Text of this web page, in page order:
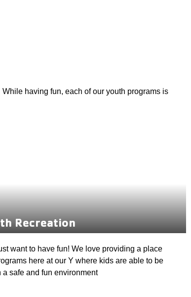
having fun, each of our youth programs is
Recreation
want to have fun! We love providing a place
here at our Y where kids are able to be
a safe and fun environment